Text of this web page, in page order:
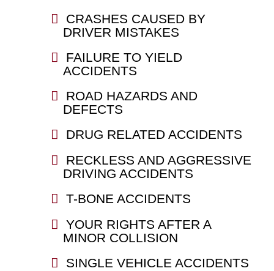
CRASHES CAUSED BY
DRIVER MISTAKES
FAILURE TO YIELD
ACCIDENTS
ROAD HAZARDS AND
DEFECTS
DRUG RELATED ACCIDENTS
RECKLESS AND AGGRESSIVE
DRIVING ACCIDENTS
T-BONE ACCIDENTS
YOUR RIGHTS AFTER A
MINOR COLLISION
SINGLE VEHICLE ACCIDENTS